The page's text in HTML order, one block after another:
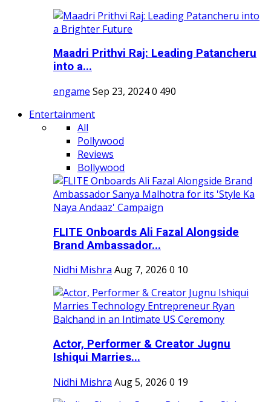
Maadri Prithvi Raj: Leading Patancheru
into a...
engame Sep 23, 20240 490
Entertainment
All
Pollywood
Reviews
Bollywood
FLITE Onboards Ali Fazal Alongside
Brand Ambassador...
Nidhi Mishra Aug 7, 2026 0 10
Actor, Performer & Creator Jugnu
Ishiqui Marries...
Nidhi Mishra Aug 5, 2026 0 19